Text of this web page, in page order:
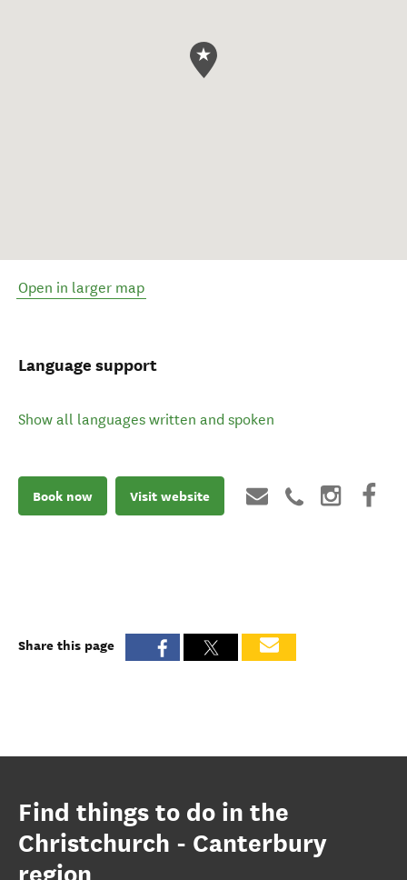
Open in larger map
Language support
Show all languages written and spoken
Book now Visit website
Share this page
Find things to do in the
Christchurch - Canterbury